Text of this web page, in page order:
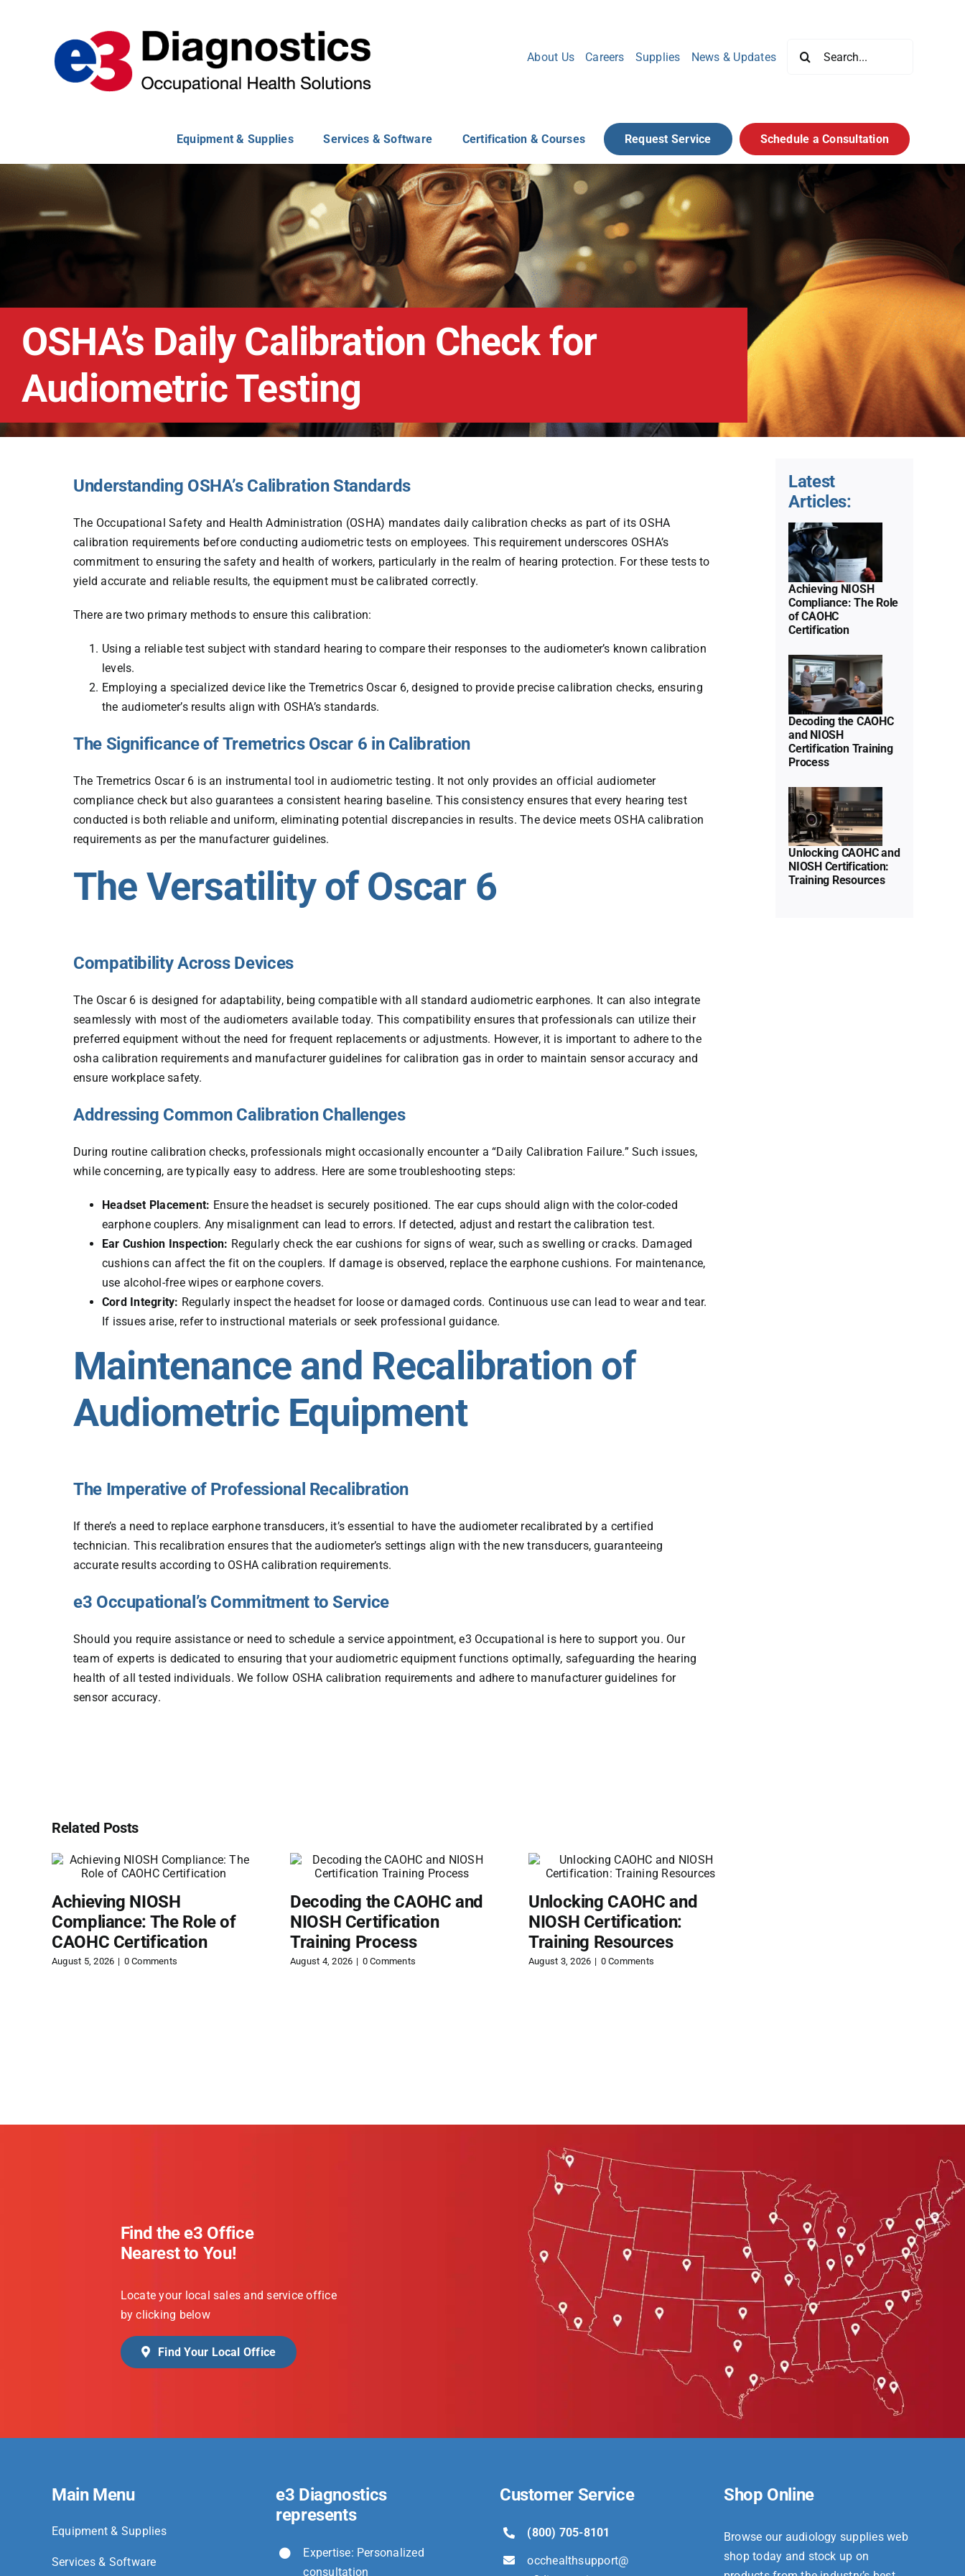
About Us Careers Supplies News & Updates
Equipment & Supplies Services & Software Certification & Courses Request Service Schedule a Consultation
OSHA’s Daily Calibration Check for
Audiometric Testing
Understanding OSHA’s Calibration Standards
The Occupational Safety and Health Administration (OSHA) mandates daily calibration checks as part of its OSHA
calibration requirements before conducting audiometric tests on employees. This requirement underscores OSHA’s
commitment to ensuring the safety and health of workers, particularly in the realm of hearing protection. For these tests to
yield accurate and reliable results, the equipment must be calibrated correctly.
There are two primary methods to ensure this calibration:
Using a reliable test subject with standard hearing to compare their responses to the audiometer’s known calibration
levels.
Employing a specialized device like the Tremetrics Oscar 6, designed to provide precise calibration checks, ensuring
the audiometer’s results align with OSHA’s standards.
The Significance of Tremetrics Oscar 6 in Calibration
The Tremetrics Oscar 6 is an instrumental tool in audiometric testing. It not only provides an official audiometer
compliance check but also guarantees a consistent hearing baseline. This consistency ensures that every hearing test
conducted is both reliable and uniform, eliminating potential discrepancies in results. The device meets OSHA calibration
requirements as per the manufacturer guidelines.
The Versatility of Oscar 6
Compatibility Across Devices
The Oscar 6 is designed for adaptability, being compatible with all standard audiometric earphones. It can also integrate
seamlessly with most of the audiometers available today. This compatibility ensures that professionals can utilize their
preferred equipment without the need for frequent replacements or adjustments. However, it is important to adhere to the
osha calibration requirements and manufacturer guidelines for calibration gas in order to maintain sensor accuracy and
ensure workplace safety.
Addressing Common Calibration Challenges
During routine calibration checks, professionals might occasionally encounter a “Daily Calibration Failure.” Such issues,
while concerning, are typically easy to address. Here are some troubleshooting steps:
Headset Placement: Ensure the headset is securely positioned. The ear cups should align with the color-coded
earphone couplers. Any misalignment can lead to errors. If detected, adjust and restart the calibration test.
Ear Cushion Inspection: Regularly check the ear cushions for signs of wear, such as swelling or cracks. Damaged
cushions can affect the fit on the couplers. If damage is observed, replace the earphone cushions. For maintenance,
use alcohol-free wipes or earphone covers.
Cord Integrity: Regularly inspect the headset for loose or damaged cords. Continuous use can lead to wear and tear.
If issues arise, refer to instructional materials or seek professional guidance.
Maintenance and Recalibration of
Audiometric Equipment
The Imperative of Professional Recalibration
If there’s a need to replace earphone transducers, it’s essential to have the audiometer recalibrated by a certified
technician. This recalibration ensures that the audiometer’s settings align with the new transducers, guaranteeing
accurate results according to OSHA calibration requirements.
e3 Occupational’s Commitment to Service
Should you require assistance or need to schedule a service appointment, e3 Occupational is here to support you. Our
team of experts is dedicated to ensuring that your audiometric equipment functions optimally, safeguarding the hearing
health of all tested individuals. We follow OSHA calibration requirements and adhere to manufacturer guidelines for
sensor accuracy.
Related Posts
Achieving NIOSH
Compliance: The Role of
CAOHC Certification
August 5, 2026 | 0 Comments
Decoding the CAOHC and
NIOSH Certification
Training Process
August 4, 2026 | 0 Comments
Unlocking CAOHC and
NIOSH Certification:
Training Resources
August 3, 2026 | 0 Comments
Latest
Articles:
Compliance:
The Role
Certification
Achieving NIOSH
Compliance: The Role
of CAOHC
Certification
CertificationDecoding the CAOHC
and NIOSH
Certification Training
Process
Certification:Unlocking CAOHC and
NIOSH Certification:
Training Resources
Find the e3 Office
Nearest to You!
Locate your local sales and service office
by clicking below
Find Your Local Office
Main Menu
Equipment & Supplies
Services & Software
e3 Diagnostics
represents
Expertise: Personalized
consultation
Customer Service
(800) 705-8101
occhealthsupport@
Shop Online
Browse our audiology supplies web
shop today and stock up on